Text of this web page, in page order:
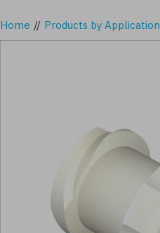
Home // Products by Application